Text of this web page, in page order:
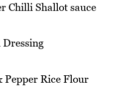
Chilli Shallot sauce
Dressing
Pepper Rice Flour